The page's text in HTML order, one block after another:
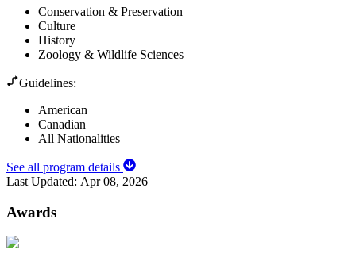
Conservation & Preservation
Culture
History
Zoology & Wildlife Sciences
Guidelines:
American
Canadian
All Nationalities
See all program details
Last Updated: Apr 08, 2026
Awards